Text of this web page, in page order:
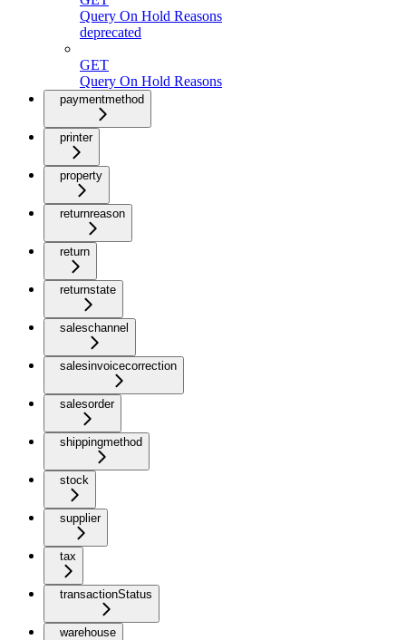
Query On Hold Reasons
deprecated
GET
Query On Hold Reasons
paymentmethod
printer
property
returnreason
return
returnstate
saleschannel
salesinvoicecorrection
salesorder
shippingmethod
stock
supplier
tax
transactionStatus
warehouse